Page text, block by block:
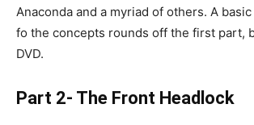
Anaconda and a myriad of others. A
fo the concepts rounds off the first part,
DVD.
Part 2- The Front Headlock